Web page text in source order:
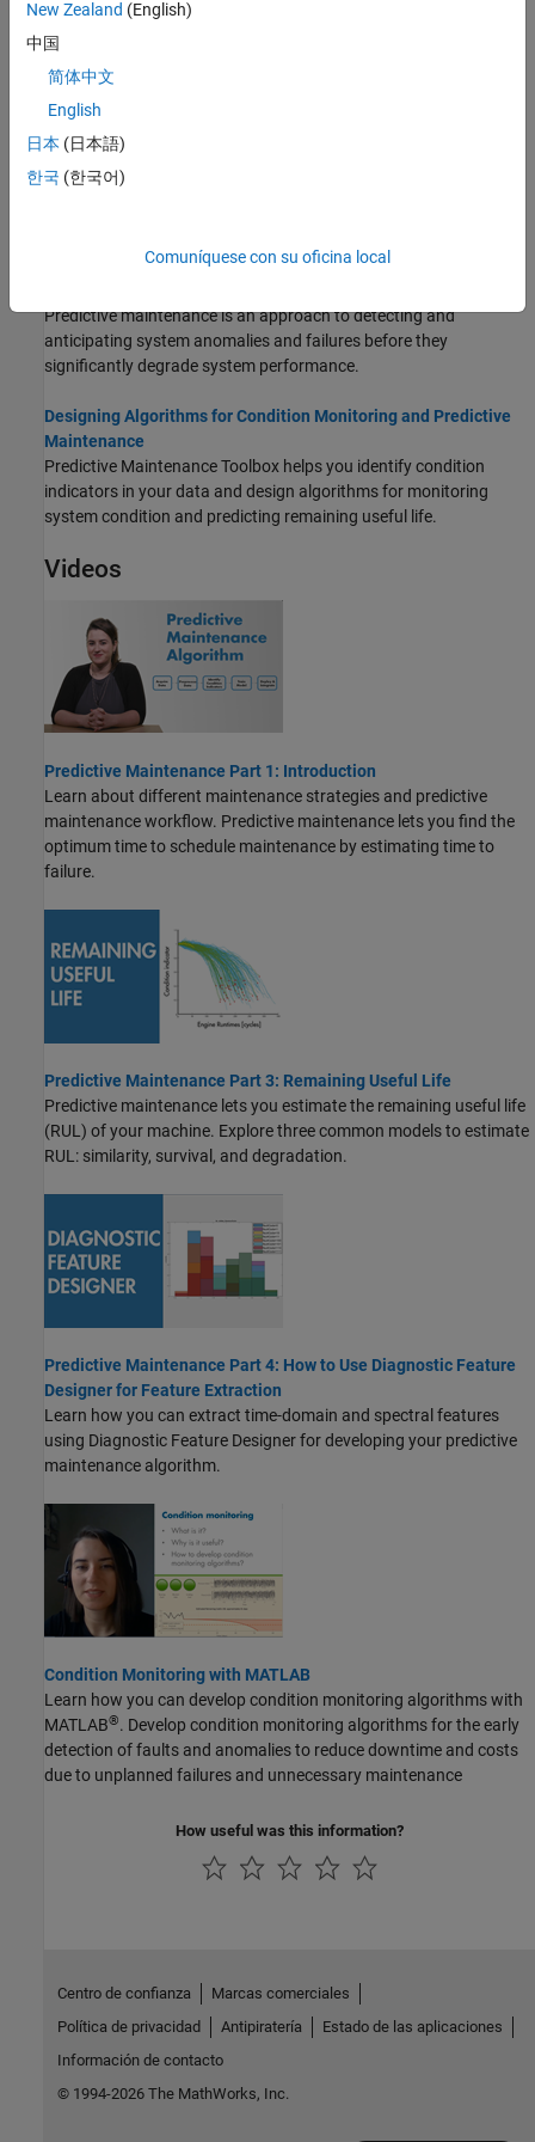
Import and Visualize Ensemble Data in Diagnostic
STEP 2:
Feature Designer
STEP 3:
Maintenance
Predictive maintenance is an approach to detecting and
anticipating system anomalies and failures before they
significantly degrade system performance.
Designing Algorithms for Condition Monitoring and Predictive
Maintenance
Predictive Maintenance Toolbox helps you identify condition
indicators in your data and design algorithms for monitoring
system condition and predicting remaining useful life.
Videos
Predictive Maintenance Part 1: Introduction
Learn about different maintenance strategies and predictive
maintenance workflow. Predictive maintenance lets you find the
optimum time to schedule maintenance by estimating time to
failure.
Predictive Maintenance Part 3: Remaining Useful Life
Predictive maintenance lets you estimate the remaining useful life
(RUL) of your machine. Explore three common models to estimate
RUL: similarity, survival, and degradation.
Predictive Maintenance Part 4: How to Use Diagnostic Feature
Designer for Feature Extraction
Learn how you can extract time-domain and spectral features
using Diagnostic Feature Designer for developing your predictive
maintenance algorithm.
Condition Monitoring with MATLAB
Learn how you can develop condition monitoring algorithms with
MATLAB®. Develop condition monitoring algorithms for the early
detection of faults and anomalies to reduce downtime and costs
due to unplanned failures and unnecessary maintenance
How useful was this information?
New Zealand (English)
中国
简体中文
English
日本 (日本語)
한국 (한국어)
Comuníquese con su oficina local
Centro de confianza
Marcas comerciales
Política de privacidad
Antipiratería
Estado de las aplicaciones
Información de contacto
© 1994-2026 The MathWorks, Inc.